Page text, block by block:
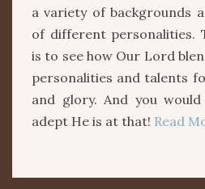
a variety of backgrounds
of different personalities.
is to see how Our Lord
personalities and talents
and glory. And you
adept He is at that! Read